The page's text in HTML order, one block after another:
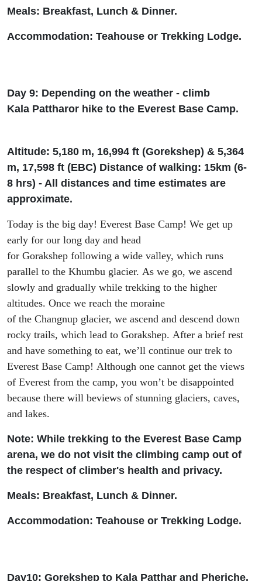
Meals: Breakfast, Lunch & Dinner.
Accommodation: Teahouse or Trekking Lodge.
Day 9: Depending on the weather - climb
Kala Pattharor hike to the Everest Base Camp.
Altitude: 5,180 m, 16,994 ft (Gorekshep) & 5,364
m, 17,598 ft (EBC) Distance of walking: 15km (6-
8 hrs) - All distances and time estimates are
approximate.
Today is the big day! Everest Base Camp! We get up
early for our long day and head
for Gorakshep following a wide valley, which runs
parallel to the Khumbu glacier. As we go, we ascend
slowly and gradually while trekking to the higher
altitudes. Once we reach the moraine
of the Changnup glacier, we ascend and descend down
rocky trails, which lead to Gorakshep. After a brief rest
and have something to eat, we’ll continue our trek to
Everest Base Camp! Although one cannot get the views
of Everest from the camp, you won’t be disappointed
because there will beviews of stunning glaciers, caves,
and lakes.
Note: While trekking to the Everest Base Camp
arena, we do not visit the climbing camp out of
the respect of climber's health and privacy.
Meals: Breakfast, Lunch & Dinner.
Accommodation: Teahouse or Trekking Lodge.
Day10: Gorekshep to Kala Patthar and Pheriche.